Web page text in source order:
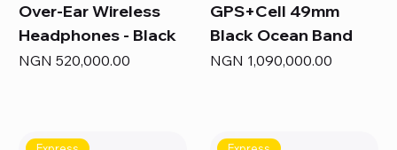
Over-Ear Wireless
Headphones - Black
Price
NGN 520,000.00
GPS+Cell 49mm
Black Ocean Band
Price
NGN 1,090,000.00